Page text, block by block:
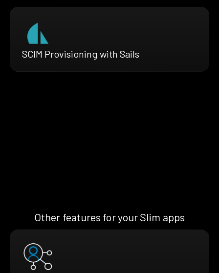
SCIM Provisioning with Sails
Other features for your Slim apps